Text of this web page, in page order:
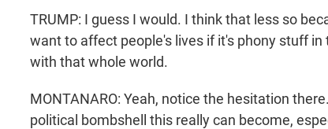
TRUMP: I guess I would. I think that less so
want to affect people's lives if it's phony stuff
with that whole world.
MONTANARO: Yeah, notice the hesitation
political bombshell this really can become,